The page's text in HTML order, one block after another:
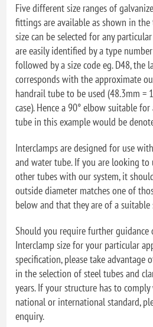
Five different size ranges of
fittings are available as shown in the
size can be selected for any
are easily identified by a type
followed by a size code eg. D48, the
corresponds with the approximate
handrail tube to be used (48.3mm
case). Hence a 90° elbow suitable
tube in this example would be
Interclamps are designed for use
and water tube. If you are looking
other tubes with our system, it
outside diameter matches one of
below and that they are of a
Should you require further guidance
Interclamp size for your particular
specification, please take advantage
in the selection of steel tubes and
years. If your structure has to
national or international standard,
enquiry.